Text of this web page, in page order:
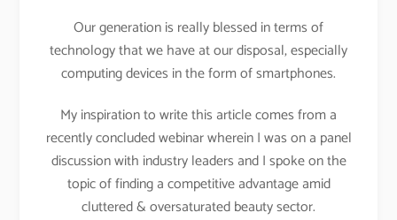
Our generation is really blessed in terms of
technology that we have at our disposal, especially
computing devices in the form of smartphones.
My inspiration to write this article comes from a
recently concluded webinar wherein I was on a panel
discussion with industry leaders and I spoke on the
topic of finding a competitive advantage amid
cluttered & oversaturated beauty sector.